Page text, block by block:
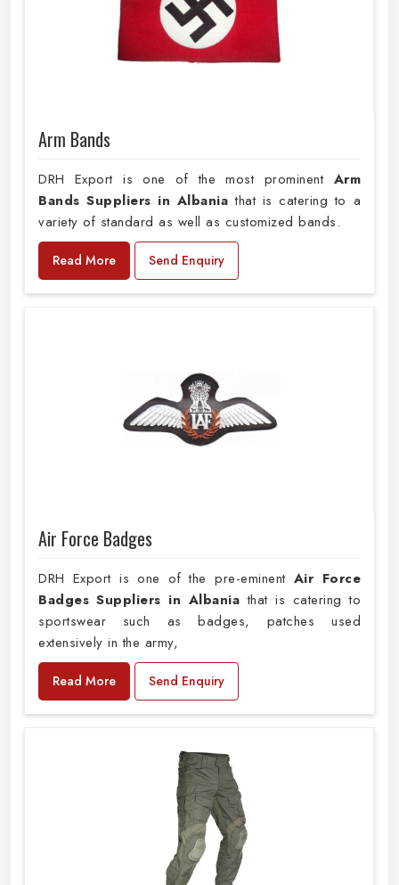
Arm Bands
DRH Export is one of the most prominent Arm
Bands Suppliers in Albania that is catering to a
variety of standard as well as customized bands.
Read More Send Enquiry
Air Force Badges
DRH Export is one of the pre-eminent Air Force
Badges Suppliers in Albania that is catering to
sportswear such as badges, patches used
extensively in the army,
Read More Send Enquiry